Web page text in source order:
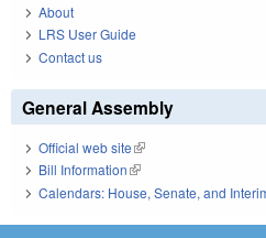
About
LRS User Guide
Contact us
General Assembly
Official web site(link is external)
Bill Information(link is external)
Calendars: House, Senate, and